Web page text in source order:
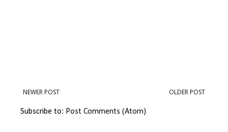
NEWER POST OLDER POST
Subscribe to: Post Comments (Atom)